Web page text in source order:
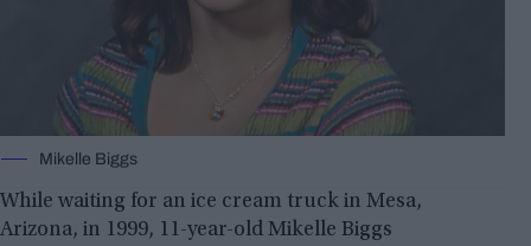
Mikelle Biggs
While waiting for an ice cream truck in Mesa,
Arizona, in 1999, 11-year-old Mikelle Biggs